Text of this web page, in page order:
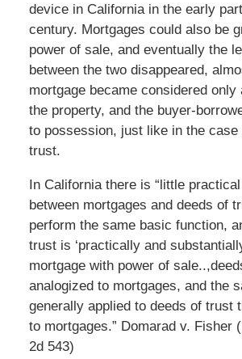
device in California in the early
century. Mortgages could also be
power of sale, and eventually the
between the two disappeared,
mortgage became considered only
the property, and the buyer-
to possession, just like in the case
trust.
In California there is “little
between mortgages and deeds of
perform the same basic function,
trust is ‘practically and
mortgage with power of
analogized to mortgages, and the
generally applied to deeds of trust
to mortgages.” Domarad v. Fisher
2d 543)